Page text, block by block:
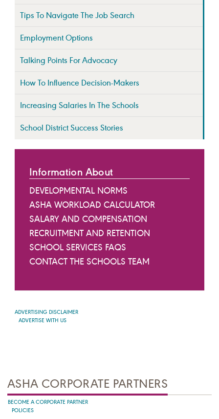
Tips To Navigate The Job Search
Employment Options
Talking Points For Advocacy
How To Influence Decision-Makers
Increasing Salaries In The Schools
School District Success Stories
Information About
DEVELOPMENTAL NORMS
ASHA WORKLOAD CALCULATOR
SALARY AND COMPENSATION
RECRUITMENT AND RETENTION
SCHOOL SERVICES FAQS
CONTACT THE SCHOOLS TEAM
ADVERTISING DISCLAIMER
ADVERTISE WITH US
ASHA CORPORATE PARTNERS
BECOME A CORPORATE PARTNER
POLICIES